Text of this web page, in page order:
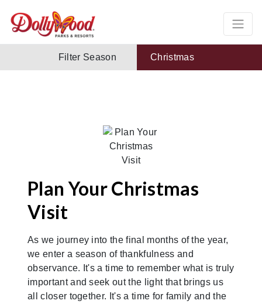
Filter Season Christmas
Plan Your Christmas
Visit
As we journey into the final months of the year,
we enter a season of thankfulness and
observance. It's a time to remember what is truly
important and seek out the light that brings us
all closer together. It's a time for family and the